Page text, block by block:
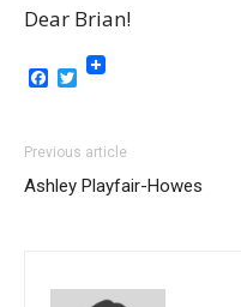
Dear Brian!
Facebook
Twitter
Previous article
Ashley Playfair-Howes